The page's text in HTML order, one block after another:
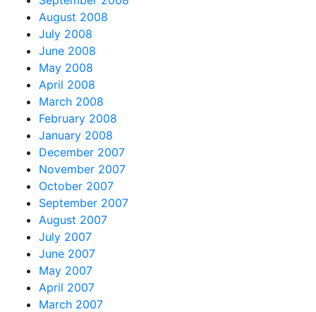
August 2008
July 2008
June 2008
May 2008
April 2008
March 2008
February 2008
January 2008
December 2007
November 2007
October 2007
September 2007
August 2007
July 2007
June 2007
May 2007
April 2007
March 2007